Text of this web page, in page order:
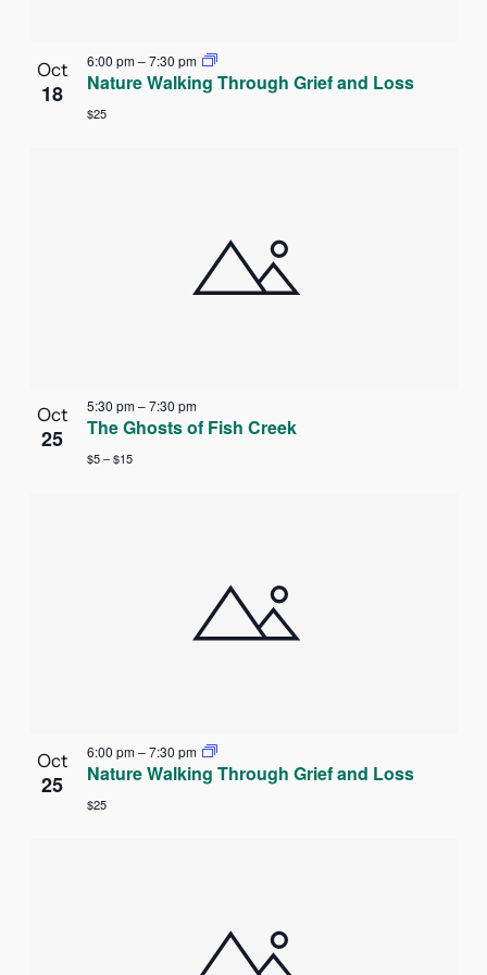
Oct
18
6:00 pm–7:30 pm
Nature Walking Through Grief and Loss
$25
Oct
25
5:30 pm–7:30 pm
The Ghosts of Fish Creek
$5 – $15
Oct
25
6:00 pm–7:30 pm
Nature Walking Through Grief and Loss
$25